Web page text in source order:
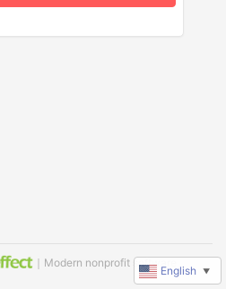
｜Modern nonprofit software
English ▼